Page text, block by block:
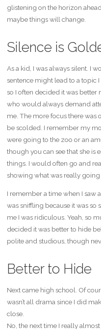
glistening on the horizon
maybe things will change.
Silence is
As a kid, I was always silent. I
sentence might lead to a topic
so I often decided it was better
who would always demand
me. The more focus there was
be scolded. I remember my
were going to the zoo or an
though you can see that she is
things. I would often go and
showing what was really going
I remember a time when I saw
was sniffling because it was
me I was ridiculous. Yeah, so
decided it was better to hide
polite and studious, though
Better to Hide
Next came high school. Of
wasn’t all drama since I did
close.
No, the next time I really